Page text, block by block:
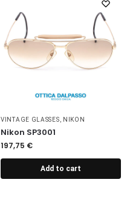
VINTAGE GLASSES NIKON
Nikon SP3001
197,75 €
Add to cart